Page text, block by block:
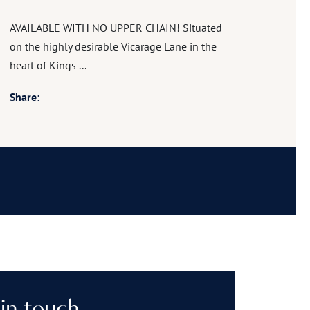
AVAILABLE WITH NO UPPER CHAIN! Situated
on the highly desirable Vicarage Lane in the
heart of Kings ...
Share: